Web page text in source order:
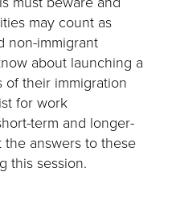
may count as
non-immigrant
about launching a
of their immigration
for work
term and longer-
answers to these
this session.